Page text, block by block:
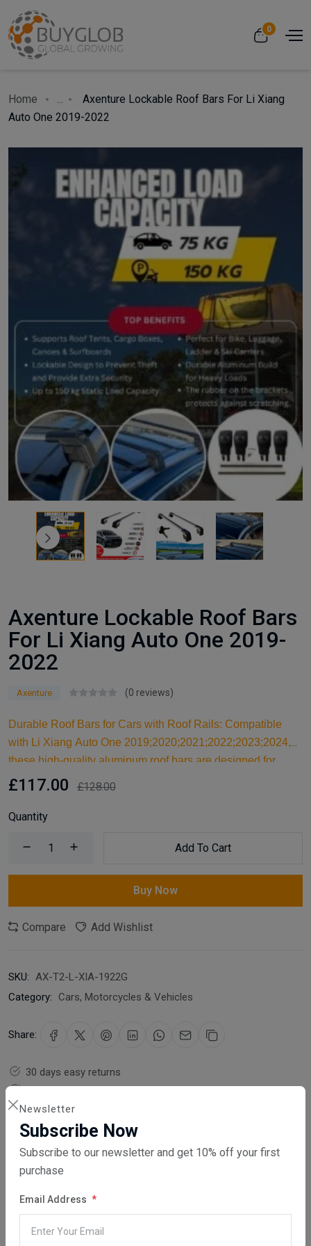
Newsletter
Subscribe Now
Subscribe to our newsletter and get 10% off your first
purchase
Email Address
0
Home ...
Axenture Lockable Roof Bars For Li Xiang
Auto One 2019-2022
Axenture Lockable Roof Bars
For Li Xiang Auto One 2019-
2022
Axenture (0 reviews)
Durable Roof Bars for Cars with Roof Rails: Compatible
with Li Xiang Auto One 2019;2020;2021;2022;2023;2024,
these high-quality aluminum roof bars are designed for
carrying larger items and serve as an ideal kayak roof rack.
for securing all your cargo and travel essentials.
£117.00 £128.00
Quantity
Add To Cart
Buy Now
Compare Add Wishlist
SKU: AX-T2-L-XIA-1922G
Category:
Cars, Motorcycles & Vehicles
Share:
30 days easy returns
Order yours before 2.30pm for same day dispatch
Guaranteed safe & secure checkout